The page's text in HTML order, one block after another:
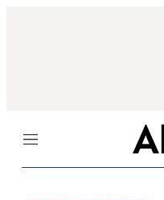
Menu